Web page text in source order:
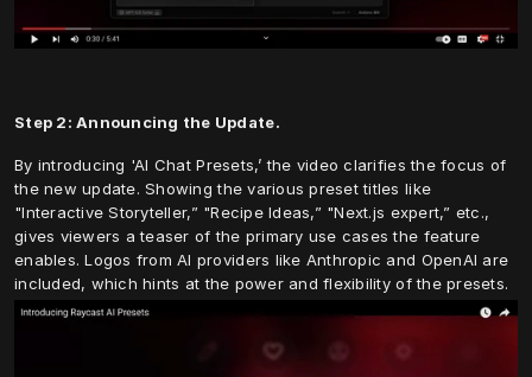
Step 2: Announcing the Update.
By introducing 'AI Chat Presets,’ the video clarifies the focus of
the new update. Showing the various preset titles like
"Interactive Storyteller,” "Recipe Ideas,” "Next.js expert,” etc.,
gives viewers a teaser of the primary use cases the feature
enables. Logos from AI providers like Anthropic and OpenAI are
included, which hints at the power and flexibility of the presets.